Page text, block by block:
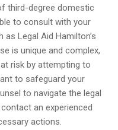
third-degree domestic
to consult with your
Legal Aid Hamilton’s
is unique and complex,
risk by attempting to
to safeguard your
to navigate the legal
an experienced
actions.